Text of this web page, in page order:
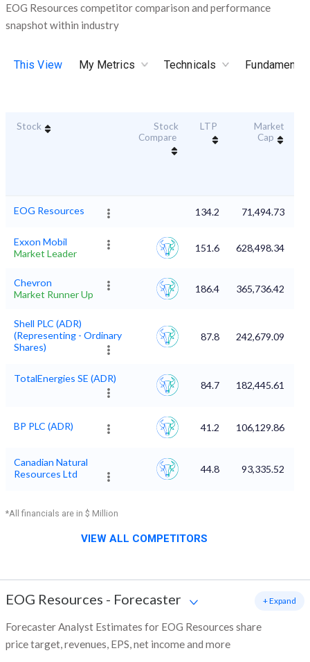
EOG Resources competitor comparison and performance
snapshot within industry
This View My Metrics Technicals
Stock
Stock
Compare
LTP
Market
Cap
EOG Resources 134.2 71,494.73
Exxon Mobil
Market Leader
151.6 628,498.34
Chevron
Market Runner Up
186.4 365,736.42
Shell PLC (ADR)
(Representing - Ordinary
Shares)
87.8 242,679.09
TotalEnergies SE (ADR)
84.7 182,445.61
BP PLC (ADR) 41.2 106,129.86
Canadian Natural
Resources Ltd
44.8 93,335.52
*All financials are in $ Million
VIEW ALL COMPETITORS
EOG Resources - Forecaster
Forecaster Analyst Estimates for EOG Resources share
price target, revenues, EPS, net income and more
+ Expand